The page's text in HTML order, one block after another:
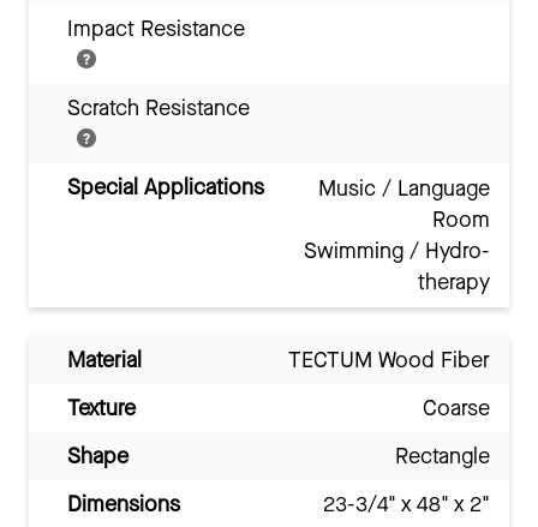
Impact Resistance
Scratch Resistance
Special Applications
Music / Language
Room
Swimming / Hydro-
therapy
Material
TECTUM Wood Fiber
Texture
Coarse
Shape
Rectangle
Dimensions
23-3/4" x 48" x 2"